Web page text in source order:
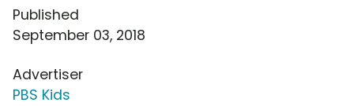
Published
September 03, 2018
Advertiser
PBS Kids